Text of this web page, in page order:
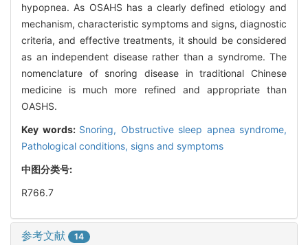
hypopnea. As OSAHS has a clearly defined etiology and
mechanism, characteristic symptoms and signs, diagnostic
criteria, and effective treatments, it should be considered
as an independent disease rather than a syndrome. The
nomenclature of snoring disease in traditional Chinese
medicine is much more refined and appropriate than
OASHS.
Key words: Snoring, Obstructive sleep apnea syndrome,
Pathological conditions, signs and symptoms
中图分类号:
R766.7
参考文献 14